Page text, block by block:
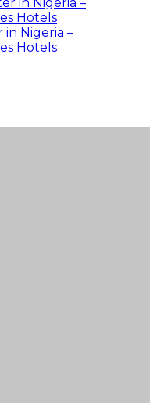
Nigeria –
Hotels